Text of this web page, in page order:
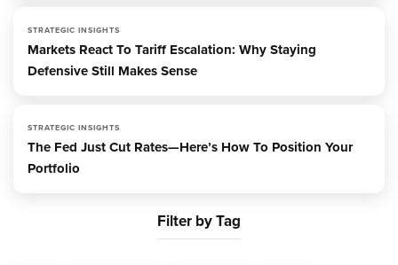
STRATEGIC INSIGHTS
Markets React To Tariff Escalation: Why Staying
Defensive Still Makes Sense
STRATEGIC INSIGHTS
The Fed Just Cut Rates—Here’s How To Position Your
Portfolio
Filter by Tag